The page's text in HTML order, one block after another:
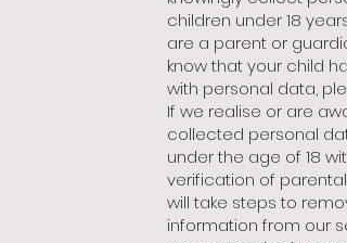
children under 18
are a parent or
know that your child
with personal data,
If we realise or are
collected personal
under the age of 18
verification of parental
will take steps to
information from our